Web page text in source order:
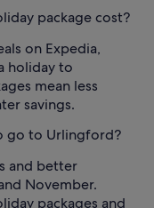
package cost?
on Expedia,
holiday to
mean less
savings.
go to Urlingford?
and better
November.
packages and